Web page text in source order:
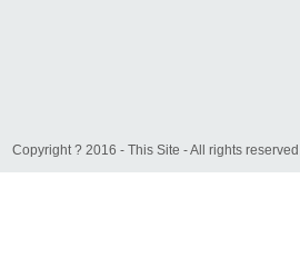
Copyright ? 2016 - This Site - All rights